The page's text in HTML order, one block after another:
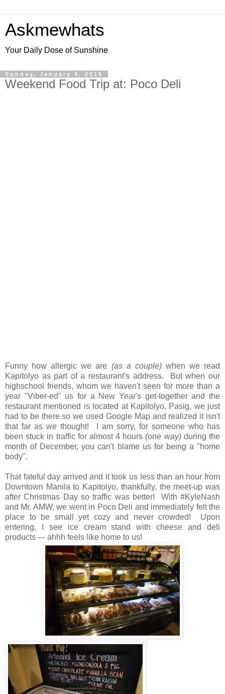
Askmewhats
Your Daily Dose of Sunshine
Sunday, January 4, 2015
Weekend Food Trip at: Poco Deli
Funny how allergic we are (as a couple) when we read
Kapitolyo as part of a restaurant's address. But when our
highschool friends, whom we haven't seen for more than a
year "Viber-ed" us for a New Year's get-together and the
restaurant mentioned is located at Kapitolyo, Pasig, we just
had to be there so we used Google Map and realized it isn't
that far as we thought! I am sorry, for someone who has
been stuck in traffic for almost 4 hours (one way)during the
month of December, you can't blame us for being a "home
body".
That fateful day arrived and it took us less than an hour from
Downtown Manila to Kapitolyo, thankfully, the meet-up was
after Christmas Day so traffic was better! With #KyleNash
and Mr. AMW, we went in Poco Deli and immediately felt the
place to be small yet cozy and never crowded! Upon
entering, I see ice cream stand with cheese and deli
products --- ahhh feels like home to us!